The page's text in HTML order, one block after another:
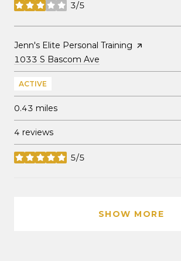
3/5
stars
Visit the
Jenn's Elite Personal Training page on Yelp
Search
1033 S Bascom Ave
ACTIVE
0.43 miles
4 reviews
5/5
stars
SHOW MORE